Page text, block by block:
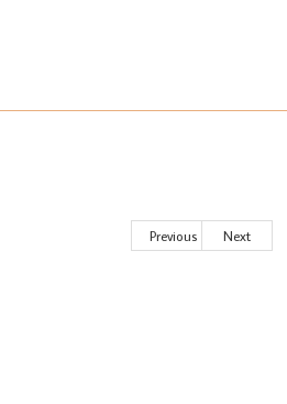
Previous Next